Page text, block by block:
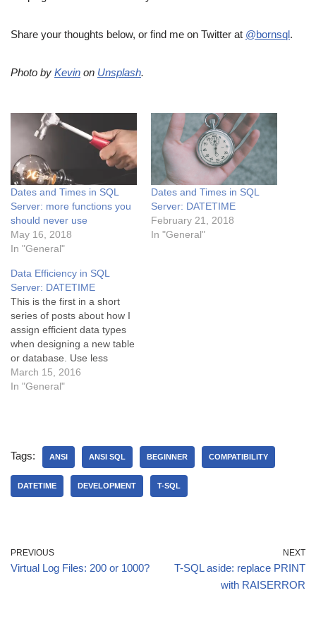
Share your thoughts below, or find me on Twitter at @bornsql.
Photo by Kevin on Unsplash.
Dates and Times in SQL
Server: more functions you
should never use
May 16, 2018
In "General"
Dates and Times in SQL
Server: DATETIME
February 21, 2018
In "General"
Data Efficiency in SQL
Server: DATETIME
This is the first in a short
series of posts about how I
assign efficient data types
when designing a new table
or database. Use less
space with DATETIME2 We
all know that the DATETIME
March 15, 2016
In "General"
Tags: ANSI ANSI SQL BEGINNER COMPATIBILITY
DATETIME DEVELOPMENT T-SQL
PREVIOUS
Virtual Log Files: 200 or 1000?
NEXT
T-SQL aside: replace PRINT
with RAISERROR